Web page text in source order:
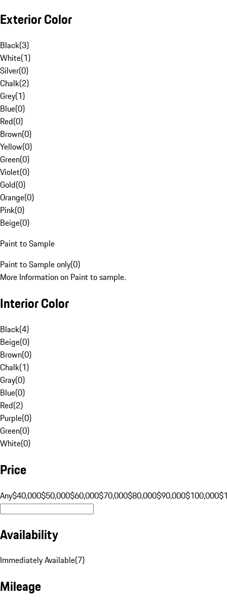
Exterior Color
Black(3)
White(1)
Silver(0)
Chalk(2)
Grey(1)
Blue(0)
Red(0)
Brown(0)
Yellow(0)
Green(0)
Violet(0)
Gold(0)
Orange(0)
Pink(0)
Beige(0)
Paint to Sample
Paint to Sample only(0)
More Information on Paint to sample.
Interior Color
Black(4)
Beige(0)
Brown(0)
Chalk(1)
Gray(0)
Blue(0)
Red(2)
Purple(0)
Green(0)
White(0)
Price
Any$40,000$50,000$60,000$70,000$80,000$90,000$100,000
Availability
Immediately Available(7)
Mileage